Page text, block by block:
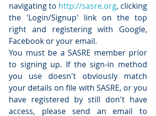
navigating to http://sasre.org, clicking
the 'Login/Signup' link on the top
right and registering with Google,
Facebook or your email.
You must be a SASRE member prior
to signing up. If the sign-in method
you use doesn't obviously match
your details on file with SASRE, or you
have registered by still don't have